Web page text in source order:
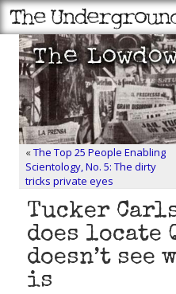
«The Top 25 People Enabling
Scientology, No. 5: The dirty
tricks private eyes
Tucker
does locate
doesn’t see
is